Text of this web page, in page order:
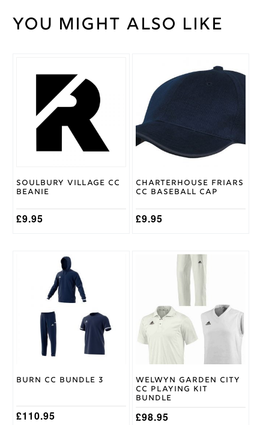
Weight 30 kg
You might also like
Soulbury Village CC
Beanie
£9.95
Charterhouse Friars
CC Baseball Cap
£9.95
Burn CC Bundle 3
£110.95
multiple
options
the
page
Welwyn Garden City
CC Playing Kit
Bundle
£98.95
variants.
The
options
may
chosen
the
product
page